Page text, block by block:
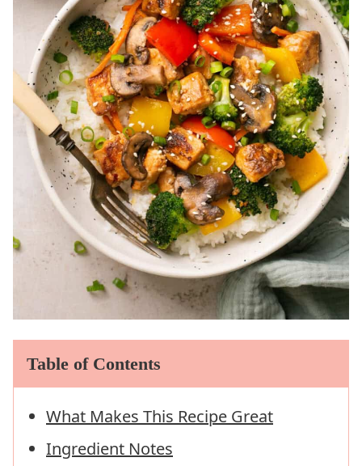
Table of Contents
What Makes This Recipe Great
Ingredient Notes